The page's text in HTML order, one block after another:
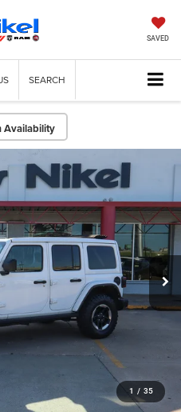
SAVED
SEARCH
Availability
1 / 35